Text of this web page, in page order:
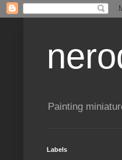
Painting
Labels